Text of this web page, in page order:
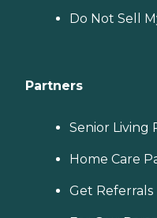
Do Not Sell
Partners
Senior Living
Home Care
Get Referrals